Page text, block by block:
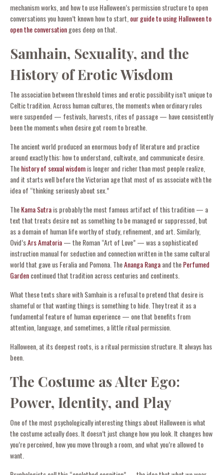
mechanism works, and how to use Halloween’s permission structure to open
conversations you haven’t known how to start, our guide to using Halloween to
open the conversationgoes deep on that.
Samhain, Sexuality, and the
History of Erotic Wisdom
The association between threshold times and erotic possibility isn’t unique to
Celtic tradition. Across human cultures, the moments when ordinary rules
were suspended — festivals, harvests, rites of passage — have consistently
been the moments when desire got room to breathe.
The ancient world produced an enormous body of literature and practice
around exactly this: how to understand, cultivate, and communicate desire.
Thehistory of sexual wisdomis longer and richer than most people realize,
and it starts well before the Victorian age that most of us associate with the
idea of “thinking seriously about sex.”
TheKama Sutrais probably the most famous artifact of this tradition — a
text that treats desire not as something to be managed or suppressed, but
as a domain of human life worthy of study, refinement, and art. Similarly,
Ovid’sArs Amatoria— the Roman “Art of Love” — was a sophisticated
instruction manual for seduction and connection written in the same cultural
world that gave us Feralia and Pomona. TheAnanga Rangaand thePerfumed
Gardencontinued that tradition across centuries and continents.
What these texts share with Samhain is a refusal to pretend that desire is
shameful or that wanting things is something to hide. They treat it as a
fundamental feature of human experience — one that benefits from
attention, language, and sometimes, a little ritual permission.
Halloween, at its deepest roots, is a ritual permission structure. It always has
been.
The Costume as Alter Ego:
Power, Identity, and Play
One of the most psychologically interesting things about Halloween is what
the costume actually does. It doesn’t just change how you look. It changes how
you’re perceived, how you move through a room, and what you’re allowed to
want.